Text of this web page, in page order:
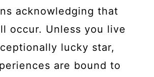
acknowledging that
occur. Unless you live
lucky star,
are bound to